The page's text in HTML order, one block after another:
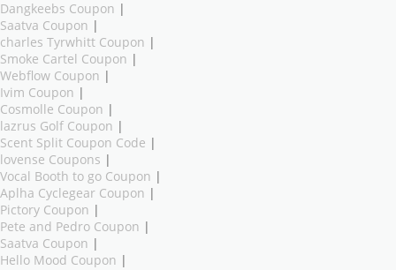
Dangkeebs Coupon |
Saatva Coupon |
charles Tyrwhitt Coupon |
Smoke Cartel Coupon |
Webflow Coupon |
Ivim Coupon |
Cosmolle Coupon |
lazrus Golf Coupon |
Scent Split Coupon Code |
lovense Coupons |
Vocal Booth to go Coupon |
Aplha Cyclegear Coupon |
Pictory Coupon |
Pete and Pedro Coupon |
Saatva Coupon |
Hello Mood Coupon |